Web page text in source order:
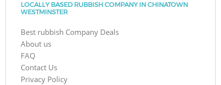
LOCALLY BASED RUBBISH COMPANY IN CHINATOWN
WESTMINSTER
Best rubbish Company Deals
About us
FAQ
Contact Us
Privacy Policy